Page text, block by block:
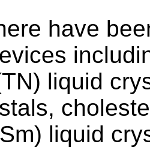
have
liquid
liquid